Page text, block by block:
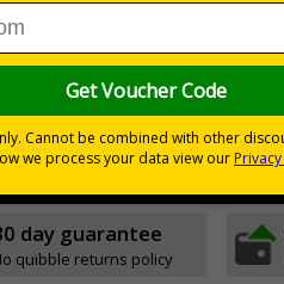
- no batteries needed!
day guarantee
quibble returns policy